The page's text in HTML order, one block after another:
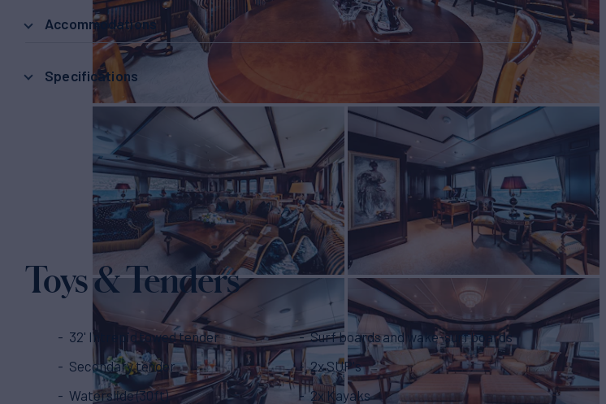
Accommodations
Specifications
Toys & Tenders
32' Intrepid towed tender
Secondary tender
Waterslide (30ft)
Surf boards and wake-surf boards
2x SUP's
2x Kayaks